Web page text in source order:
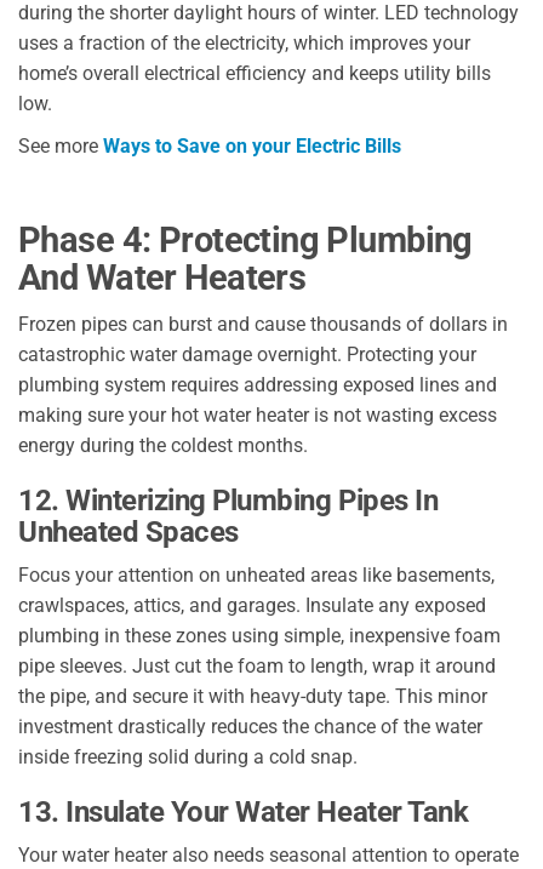
during the shorter daylight hours of winter. LED technology
uses a fraction of the electricity, which improves your
home’s overall electrical efficiency and keeps utility bills
low.
See more Ways to Save on your Electric Bills
Phase 4: Protecting Plumbing
And Water Heaters
Frozen pipes can burst and cause thousands of dollars in
catastrophic water damage overnight. Protecting your
plumbing system requires addressing exposed lines and
making sure your hot water heater is not wasting excess
energy during the coldest months.
12. Winterizing Plumbing Pipes In
Unheated Spaces
Focus your attention on unheated areas like basements,
crawlspaces, attics, and garages. Insulate any exposed
plumbing in these zones using simple, inexpensive foam
pipe sleeves. Just cut the foam to length, wrap it around
the pipe, and secure it with heavy-duty tape. This minor
investment drastically reduces the chance of the water
inside freezing solid during a cold snap.
13. Insulate Your Water Heater Tank
Your water heater also needs seasonal attention to operate